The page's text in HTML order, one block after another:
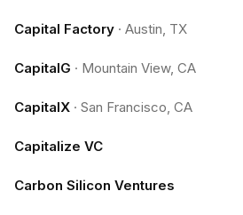
Capital Factory · Austin, TX
CapitalG · Mountain View, CA
CapitalX · San Francisco, CA
Capitalize VC
Carbon Silicon Ventures